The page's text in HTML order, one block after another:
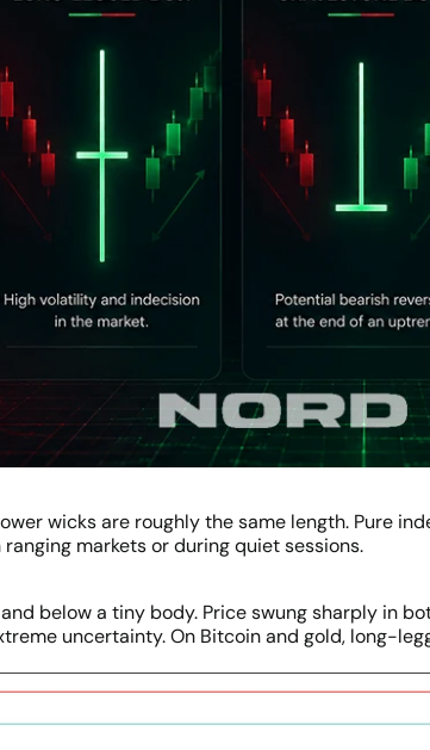
wicks are roughly the same length. Pure
markets or during quiet sessions.
below a tiny body. Price swung sharply in
uncertainty. On Bitcoin and gold, long-